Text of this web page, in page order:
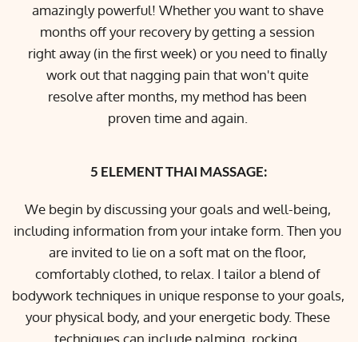
amazingly powerful! Whether you want to shave
months off your recovery by getting a session
right away (in the first week) or you need to finally
work out that nagging pain that won't quite
resolve after months, my method has been
proven time and again.
5 ELEMENT THAI MASSAGE:
We begin by discussing your goals and well-being,
including information from your intake form. Then you
are invited to lie on a soft mat on the floor,
comfortably clothed, to relax. I tailor a blend of
bodywork techniques in unique response to your goals,
your physical body, and your energetic body. These
techniques can include palming, rocking,